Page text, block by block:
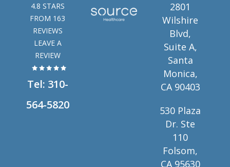
4.8 STARS
FROM 163
REVIEWS
LEAVE A
REVIEW
Tel: 310-
564-5820
2801
Wilshire
Blvd,
Suite A,
Santa
Monica,
CA 90403
530 Plaza
Dr. Ste
110
Folsom,
CA 95630